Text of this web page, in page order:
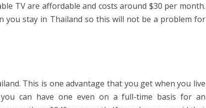
TV are affordable and costs around $30 per month.
you stay in Thailand so this will not be a problem for
This is one advantage that you get when you live
can have one even on a full-time basis for an